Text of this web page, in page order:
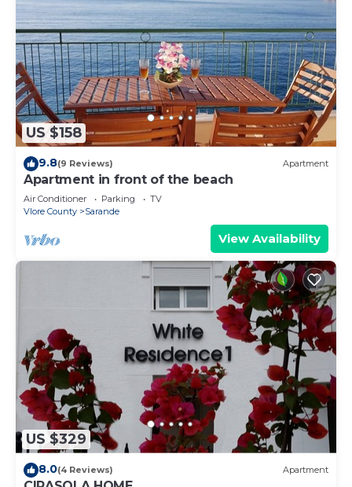
US $158
9.8(9 Reviews) Apartment
Apartment in front of the beach
Air Conditioner Parking
TV
Vlore County
Sarande
View Availability
US $329
8.0(4 Reviews) Apartment